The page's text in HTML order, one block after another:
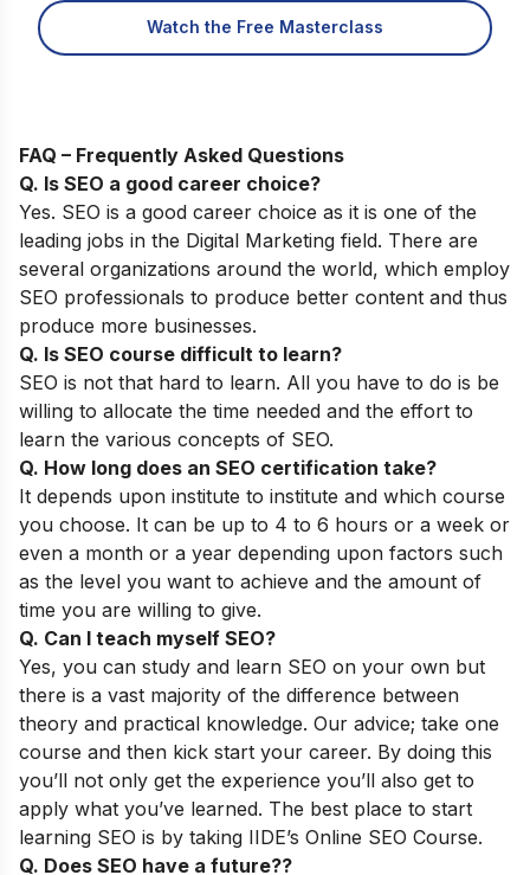
Watch the Free Masterclass
FAQ – Frequently Asked Questions
Q. Is SEO a good career choice?
Yes. SEO is a good career choice as it is one of the
leading jobs in the Digital Marketing field. There are
several organizations around the world, which employ
SEO professionals to produce better content and thus
produce more businesses.
Q. Is SEO course difficult to learn?
SEO is not that hard to learn. All you have to do is be
willing to allocate the time needed and the effort to
learn the various concepts of SEO.
Q. How long does an SEO certification take?
It depends upon institute to institute and which course
you choose. It can be up to 4 to 6 hours or a week or
even a month or a year depending upon factors such
as the level you want to achieve and the amount of
time you are willing to give.
Q. Can I teach myself SEO?
Yes, you can study and learn SEO on your own but
there is a vast majority of the difference between
theory and practical knowledge. Our advice; take one
course and then kick start your career. By doing this
you’ll not only get the experience you’ll also get to
apply what you’ve learned. The best place to start
learning SEO is by taking IIDE’s Online SEO Course.
Q. Does SEO have a future??